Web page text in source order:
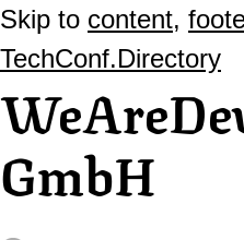
Skip to content,
TechConf.Directory
GmbH